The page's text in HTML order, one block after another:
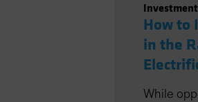
How to
in the
While